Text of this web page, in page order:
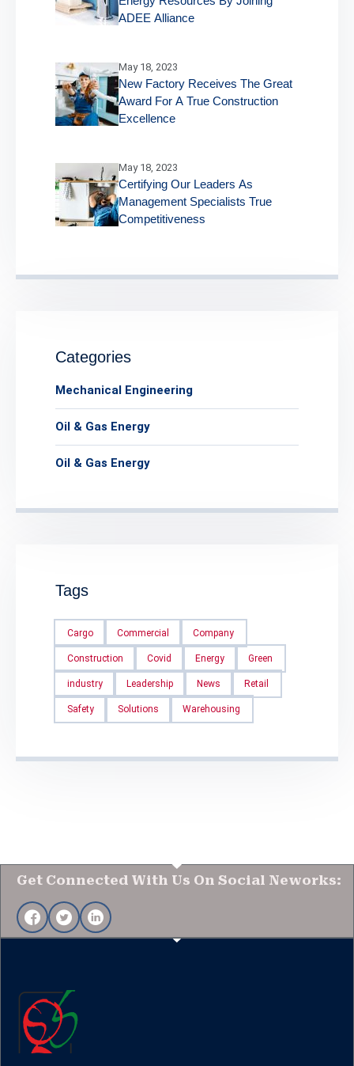
ADEE Alliance
May 18, 2023
New Factory Receives The Great
Award For A True Construction
Excellence
May 18, 2023
Certifying Our Leaders As
Management Specialists True
Competitiveness
Categories
Mechanical Engineering
Oil & Gas Energy
Oil & Gas Energy
Tags
Cargo Commercial Company
Construction Covid Energy Green
industry Leadership News Retail
Safety Solutions Warehousing
Get Connected With Us On Social Neworks: